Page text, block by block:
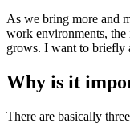
As we bring more and
work environments,
grows. I want to briefly
Why is it
There are basically